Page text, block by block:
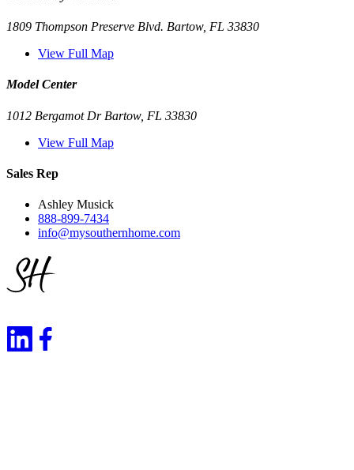
1809 Thompson Preserve Blvd. Bartow, FL 33830
View Full Map
Model Center
1012 Bergamot Dr Bartow, FL 33830
View Full Map
Sales Rep
Ashley Musick
888-899-7434
info@mysouthernhome.com